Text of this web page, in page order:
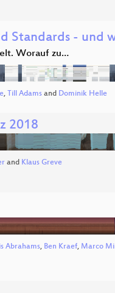
Standards - und
Worauf zu…
, Till Adams and Dominik Helle
2018
and Klaus Greve
Abrahams, Ben Kraef, Marco